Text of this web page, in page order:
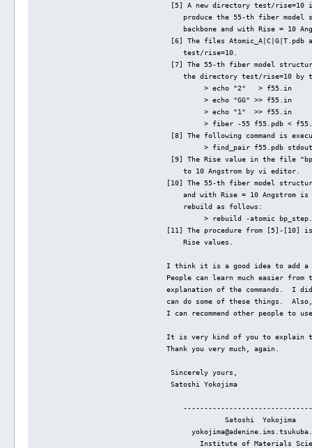
[5] A new directory test/rise=10
produce the 55-th fiber model
backbone and with Rise = 10
[6] The files
test/rise=10.
[7] The 55-th fiber model
the directory test/rise=10 by the
> echo "2"   > f55.in
> echo "GG" >> f55.in
> echo "1"  >> f55.in
> fiber -55 f55.pdb < f55.in
[8] The following command is
> find_pair f55.pdb stdout
[9] The Rise value in the file
to 10 Angstrom by vi editor.
[10] The 55-th fiber model
and with Rise = 10 Angstrom is
rebuild as follows:
> rebuild -atomic bp_step.par
[11] The procedure from [5]-[10]
Rise values.
I think it is a good idea to add a
People can learn much easier from
explanation of the commands.  I
can do some of these things.
I can recommend other people to
It is very kind of you to explain
Thank you very much, again.
Sincerely yours,
Satoshi Yokojima
Satoshi  Yokojima
Institute of Materials